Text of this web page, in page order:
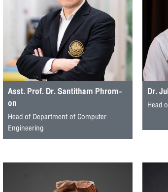
Asst. Prof. Dr. Santitham Phrom-
on
Head of Department of Computer
Engineering
Dr.
Head